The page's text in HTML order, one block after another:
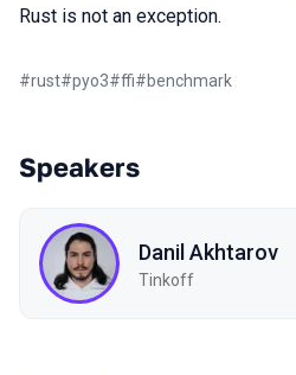
Rust is not an exception.
#rust#pyo3#ffi#benchmark
Speakers
Danil Akhtarov
Tinkoff